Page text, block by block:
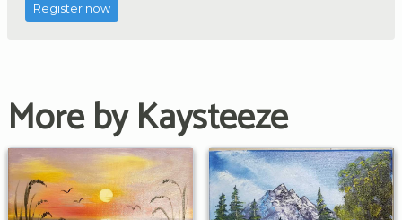
Register now
More by Kaysteeze